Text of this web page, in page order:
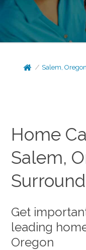
Salem, Oregon
Home
Salem,
Get
leading
Oregon